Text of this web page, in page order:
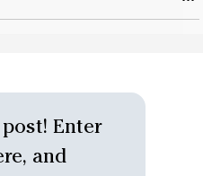
Enter
and